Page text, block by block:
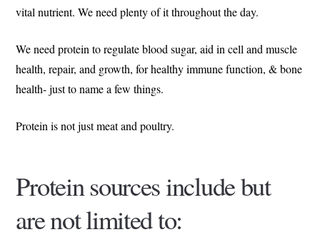
vital nutrient. We need plenty of it throughout the day.
We need protein to regulate blood sugar, aid in cell and muscle
health, repair, and growth, for healthy immune function, & bone
health- just to name a few things.
Protein is not just meat and poultry.
Protein sources include but
are not limited to: